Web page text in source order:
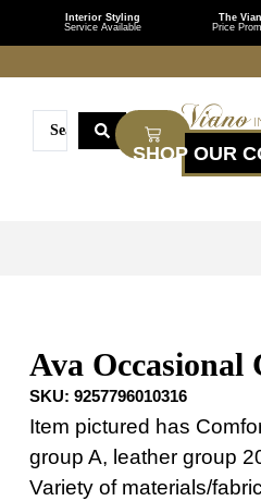
Interior Styling
Service Available
The
Price
Ava Occasional
SKU: 9257796010316
Item pictured has
group A, leather group
Variety of materials/